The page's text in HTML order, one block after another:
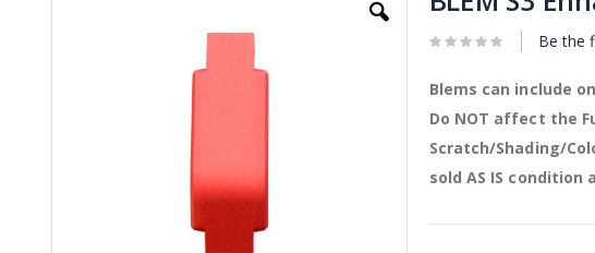
Be the
Blems can include
Do NOT affect the
Scratch/Shading/
sold AS IS